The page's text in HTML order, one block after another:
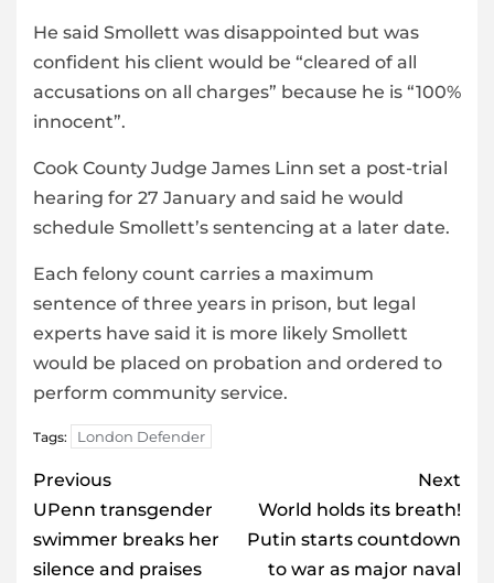
He said Smollett was disappointed but was
confident his client would be “cleared of all
accusations on all charges” because he is “100%
innocent”.
Cook County Judge James Linn set a post-trial
hearing for 27 January and said he would
schedule Smollett’s sentencing at a later date.
Each felony count carries a maximum
sentence of three years in prison, but legal
experts have said it is more likely Smollett
would be placed on probation and ordered to
perform community service.
Tags: London Defender
Post
navigation
Previous
UPenn transgender
swimmer breaks her
silence and praises
Next
World holds its breath!
Putin starts countdown
to war as major naval